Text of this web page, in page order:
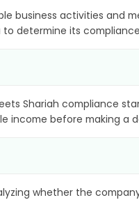
business activities and
determine its
Shariah compliance
income before making a
whether the